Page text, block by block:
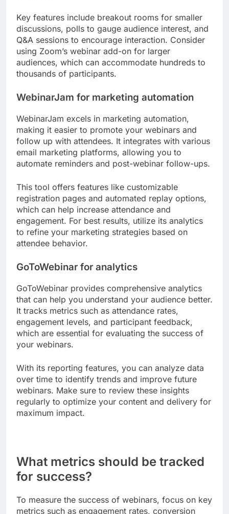
Key features include breakout rooms for smaller
discussions, polls to gauge audience interest, and
Q&A sessions to encourage interaction. Consider
using Zoom’s webinar add-on for larger
audiences, which can accommodate hundreds to
thousands of participants.
WebinarJam for marketing automation
WebinarJam excels in marketing automation,
making it easier to promote your webinars and
follow up with attendees. It integrates with various
email marketing platforms, allowing you to
automate reminders and post-webinar follow-ups.
This tool offers features like customizable
registration pages and automated replay options,
which can help increase attendance and
engagement. For best results, utilize its analytics
to refine your marketing strategies based on
attendee behavior.
GoToWebinar for analytics
GoToWebinar provides comprehensive analytics
that can help you understand your audience better.
It tracks metrics such as attendance rates,
engagement levels, and participant feedback,
which are essential for evaluating the success of
your webinars.
With its reporting features, you can analyze data
over time to identify trends and improve future
webinars. Make sure to review these insights
regularly to optimize your content and delivery for
maximum impact.